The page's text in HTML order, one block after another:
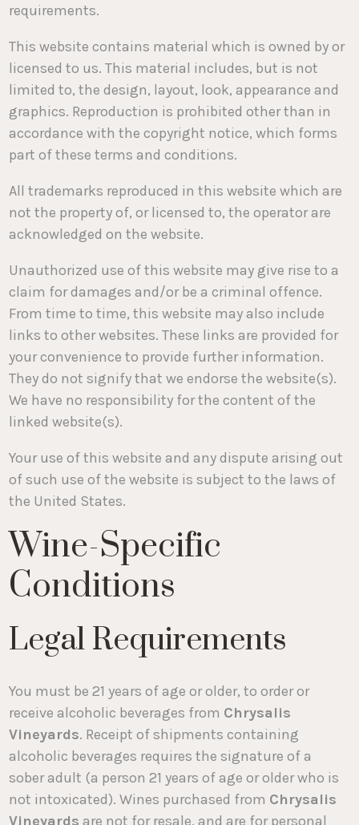
requirements.
This website contains material which is owned by or
licensed to us. This material includes, but is not
limited to, the design, layout, look, appearance and
graphics. Reproduction is prohibited other than in
accordance with the copyright notice, which forms
part of these terms and conditions.
All trademarks reproduced in this website which are
not the property of, or licensed to, the operator are
acknowledged on the website.
Unauthorized use of this website may give rise to a
claim for damages and/or be a criminal offence.
From time to time, this website may also include
links to other websites. These links are provided for
your convenience to provide further information.
They do not signify that we endorse the website(s).
We have no responsibility for the content of the
linked website(s).
Your use of this website and any dispute arising out
of such use of the website is subject to the laws of
the United States.
Wine-Specific
Conditions
Legal Requirements
You must be 21 years of age or older, to order or
receive alcoholic beverages from Chrysalis
Vineyards. Receipt of shipments containing
alcoholic beverages requires the signature of a
sober adult (a person 21 years of age or older who is
not intoxicated). Wines purchased from Chrysalis
Vineyards are not for resale, and are for personal